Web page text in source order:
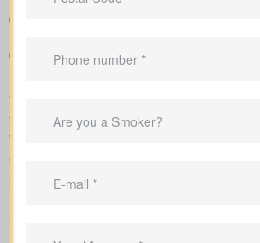
childcare years, and ongoing business
We handle the application with the
you through underwriting, so you know what
when labs or nurse exams may be needed.
When shopping for
important to understand the different types